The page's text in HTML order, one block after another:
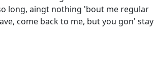
long, aingt nothing 'bout me regular
come back to me, but you gon' stay